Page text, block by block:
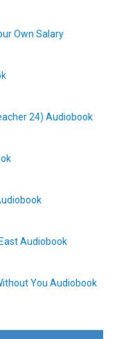
Own Salary
24) Audiobook
Audiobook
You Audiobook